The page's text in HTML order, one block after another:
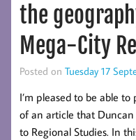
the
Mega-City
Posted on Tuesday 17
I’m pleased to be able
of an article that
to Regional Studies. In